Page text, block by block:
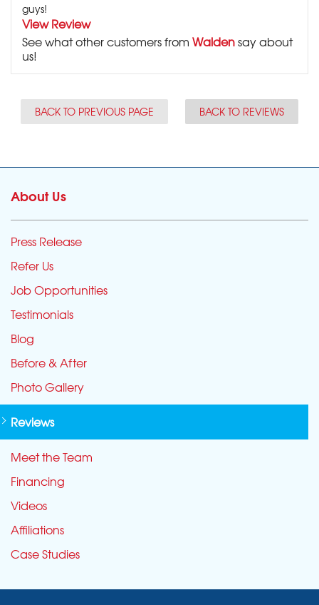
guys!
View Review
See what other customers from Waldensay about
us!
BACK TO PREVIOUS PAGE BACK TO REVIEWS
About Us
Press Release
Refer Us
Job Opportunities
Testimonials
Blog
Before & After
Photo Gallery
Reviews
Meet the Team
Financing
Videos
Affiliations
Case Studies